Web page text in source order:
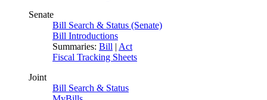
Senate
Bill Search & Status (Senate)
Bill Introductions
Summaries: Bill | Act
Fiscal Tracking Sheets
Joint
Bill Search & Status